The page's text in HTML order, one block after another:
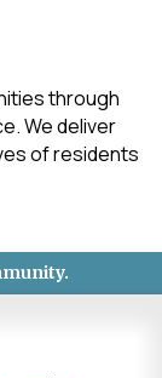
through
We deliver
of residents